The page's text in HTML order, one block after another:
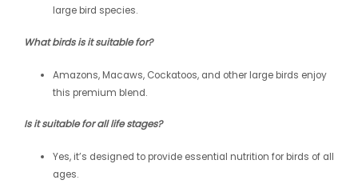
large bird species.
What birds is it suitable for?
Amazons, Macaws, Cockatoos, and other large birds enjoy
this premium blend.
Is it suitable for all life stages?
Yes, it’s designed to provide essential nutrition for birds of all
ages.